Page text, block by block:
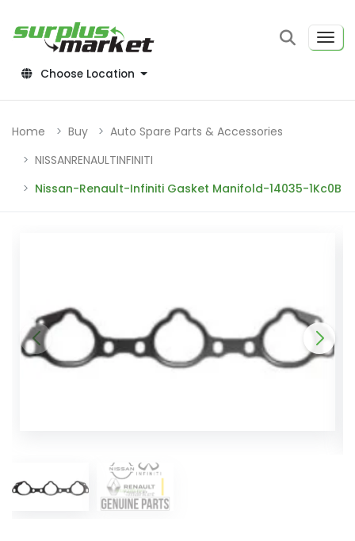
Choose Location
Home Buy
Auto Spare Parts & Accessories
NISSANRENAULTINFINITI
Nissan-Renault-Infiniti Gasket Manifold-14035-1Kc0B